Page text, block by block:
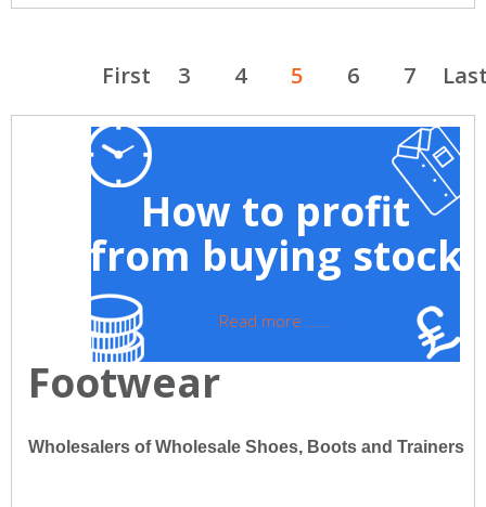
First 3 4 5 6 7
How to profit
from buying stock
Read more ......
Footwear
Wholesalers of Wholesale Shoes, Boots and Trainers